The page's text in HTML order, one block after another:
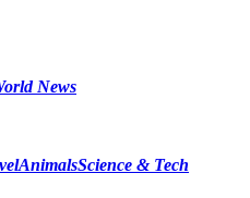
News
AnimalsScience & Tech